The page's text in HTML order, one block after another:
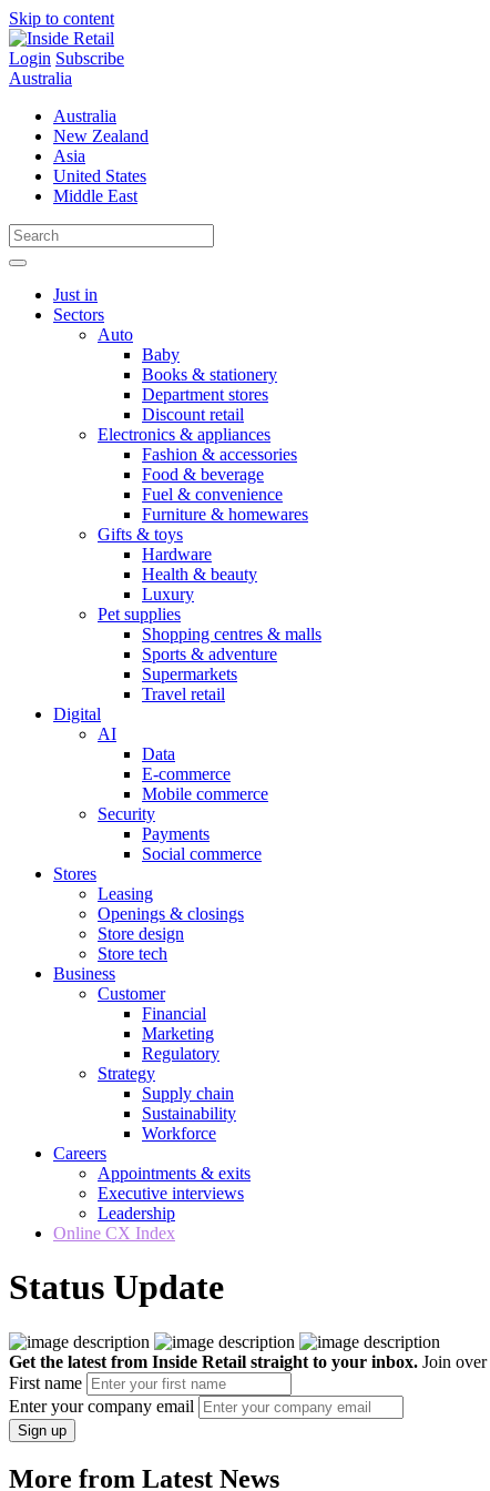
Skip to content
Login Subscribe
Australia
Australia
New Zealand
Asia
United States
Middle East
Just in
Sectors
Auto
Baby
Books & stationery
Department stores
Discount retail
Electronics & appliances
Fashion & accessories
Food & beverage
Fuel & convenience
Furniture & homewares
Gifts & toys
Hardware
Health & beauty
Luxury
Pet supplies
Shopping centres & malls
Sports & adventure
Supermarkets
Travel retail
Digital
AI
Data
E-commerce
Mobile commerce
Security
Payments
Social commerce
Stores
Leasing
Openings & closings
Store design
Store tech
Business
Customer
Financial
Marketing
Regulatory
Strategy
Supply chain
Sustainability
Workforce
Careers
Appointments & exits
Executive interviews
Leadership
Online CX Index
Status Update
Get the latest from Inside Retail straight to your inbox. Join
First name
Enter your company email
Sign up
More from Latest News